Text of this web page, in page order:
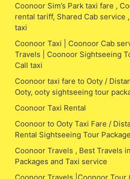
Coonoor Sim’s Park taxi fare ,
rental tariff, Shared Cab service
taxi
Coonoor Taxi | Coonoor Cab
Travels | Coonoor Sightseeing
Call taxi
Coonoor taxi fare to Ooty /
Ooty, ooty sightseeing tour
Coonoor Taxi Rental
Coonoor to Ooty Taxi Fare /
Rental Sightseeing Tour
Coonoor Travels , Best Travels
Packages and Taxi service